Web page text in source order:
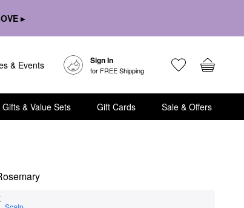
▸
& Events Sign In
for FREE Shipping
Gifts & Value Sets Gift Cards Sale & Offers